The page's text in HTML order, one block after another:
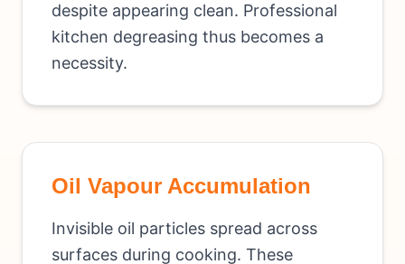
despite appearing clean. Professional
kitchen degreasing thus becomes a
necessity.
Oil Vapour Accumulation
Invisible oil particles spread across
surfaces during cooking. These